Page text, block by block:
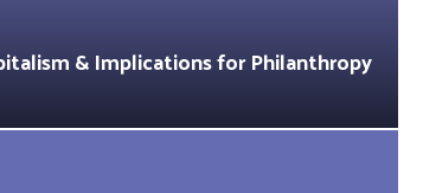
& Implications for Philanthropy